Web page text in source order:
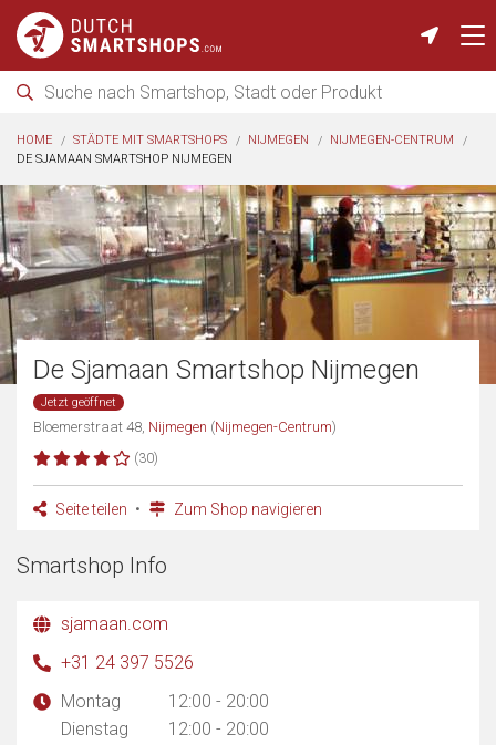
HOME STÄDTE MIT SMARTSHOPS NIJMEGEN
NIJMEGEN-CENTRUM
DE SJAMAAN SMARTSHOP NIJMEGEN
De Sjamaan Smartshop Nijmegen
Jetzt geöffnet
Bloemerstraat 48, Nijmegen (Nijmegen-Centrum)
(30)
Seite teilen Zum Shop navigieren
Smartshop Info
sjamaan.com
+31 24 397 5526
Montag
12:00 - 20:00
Dienstag
12:00 - 20:00